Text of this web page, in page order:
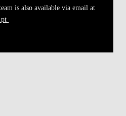
is also available via email at